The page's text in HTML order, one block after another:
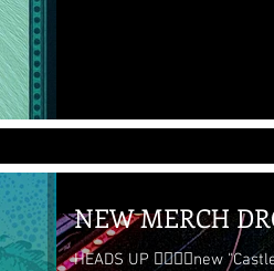
NEW MERCH
HEADS UP 👉🏽👉🏽new